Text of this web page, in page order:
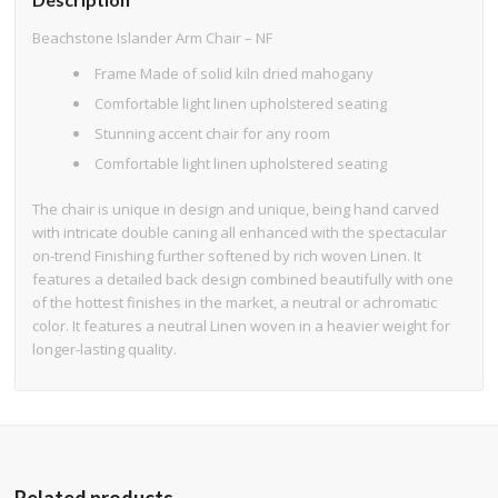
Beachstone Islander Arm Chair – NF
Frame Made of solid kiln dried mahogany
Comfortable light linen upholstered seating
Stunning accent chair for any room
Comfortable light linen upholstered seating
The chair is unique in design and unique, being hand carved
with intricate double caning all enhanced with the spectacular
on-trend Finishing further softened by rich woven Linen. It
features a detailed back design combined beautifully with one
of the hottest finishes in the market, a neutral or achromatic
color. It features a neutral Linen woven in a heavier weight for
longer-lasting quality.